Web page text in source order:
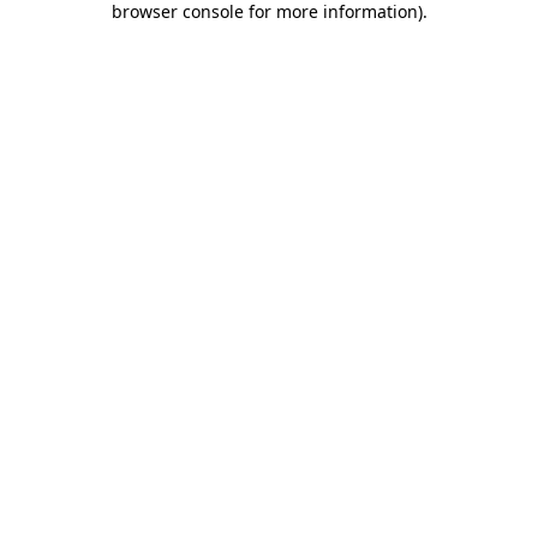
browser console for more information).